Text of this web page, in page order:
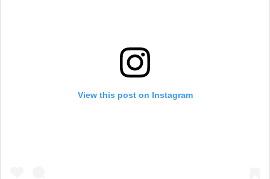
View this post on Instagram